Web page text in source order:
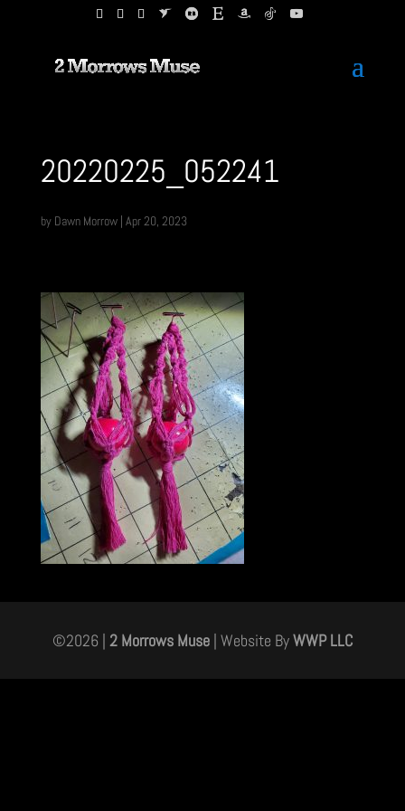
20220225_052241
by Dawn Morrow| Apr 20, 2023
©2026 | 2 Morrows Muse| Website ByWWP LLC